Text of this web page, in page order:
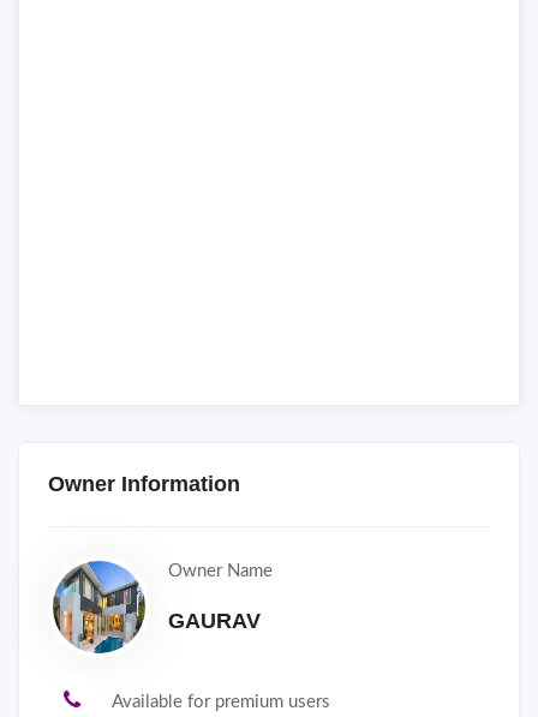
Owner Information
Owner Name
GAURAV
Available for premium users